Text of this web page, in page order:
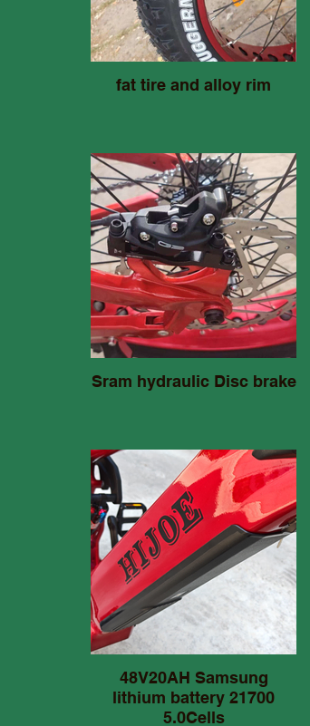
fat tire and alloy rim
Sram hydraulic Disc brake
48V20AH Samsung
lithium battery 21700
5.0Cells